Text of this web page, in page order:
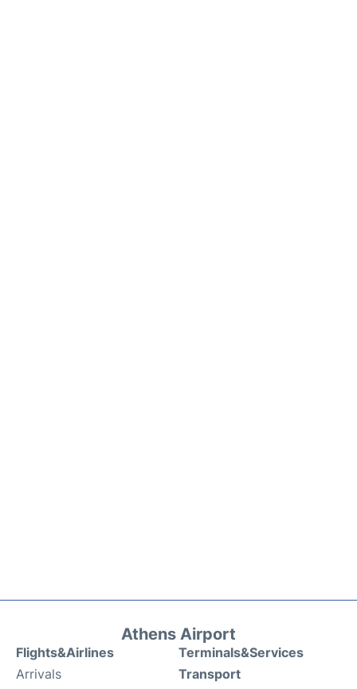
Athens Airport
Flights&Airlines
Arrivals
Terminals&Services
Transport